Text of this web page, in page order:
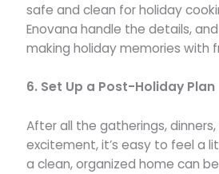
safe and clean for holiday
Enovana handle the details,
making holiday memories with
6. Set Up a Post-Holiday Plan
After all the gatherings,
excitement, it’s easy to feel a
a clean, organized home can